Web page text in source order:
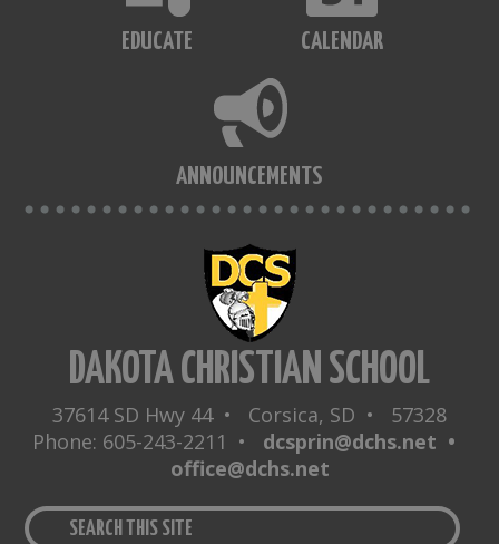
EDUCATE CALENDAR
ANNOUNCEMENTS
DAKOTA CHRISTIAN SCHOOL
37614 SD Hwy 44 • Corsica, SD • 57328
Phone: 605-243-2211 • dcsprin@dchs.net •
office@dchs.net